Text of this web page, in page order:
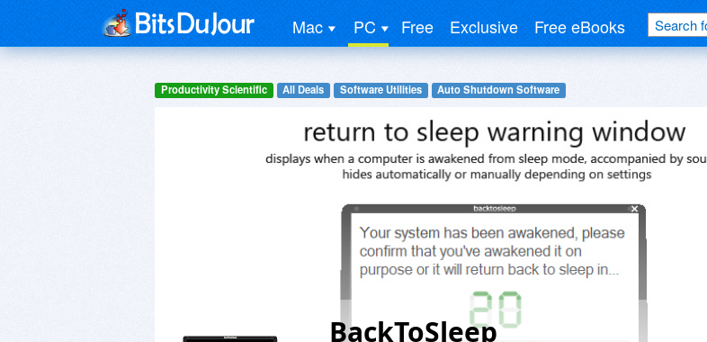
Mac PC Free Exclusive Free eBooks
Productivity Scientific All Deals Software Utilities Auto Shutdown Software
BackToSleep